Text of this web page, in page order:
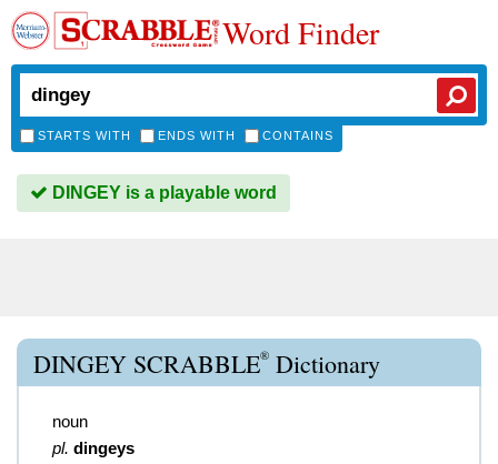
Word Finder
STARTS WITH ENDS WITH CONTAINS
DINGEY is a playable word
DINGEY SCRABBLE® Dictionary
noun
pl. dingeys